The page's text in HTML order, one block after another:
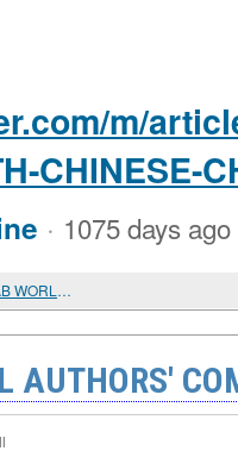
m/
CHINESE-
· 1075 days ago
EMANCIPATION IN TUNISIA. THE ARAB WORLD PHENOMENON
AUTHORS'